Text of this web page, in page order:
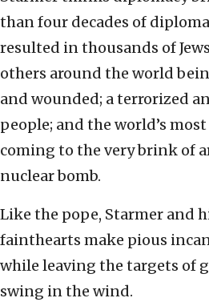
than four decades of
resulted in thousands of
others around the world
and wounded; a terrorized
people; and the world’s
coming to the very brink of
nuclear bomb.
Like the pope, Starmer and
fainthearts make pious
while leaving the targets of
swing in the wind.